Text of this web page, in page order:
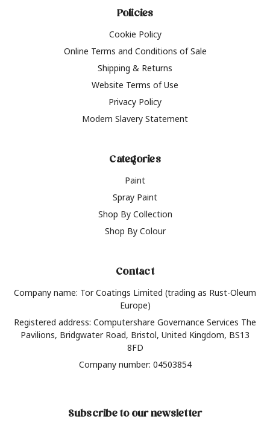
Policies
Cookie Policy
Online Terms and Conditions of Sale
Shipping & Returns
Website Terms of Use
Privacy Policy
Modern Slavery Statement
Categories
Paint
Spray Paint
Shop By Collection
Shop By Colour
Contact
Company name: Tor Coatings Limited (trading as Rust-Oleum
Europe)
Registered address: Computershare Governance Services The
Pavilions, Bridgwater Road, Bristol, United Kingdom, BS13
8FD
Company number: 04503854
Subscribe to our newsletter